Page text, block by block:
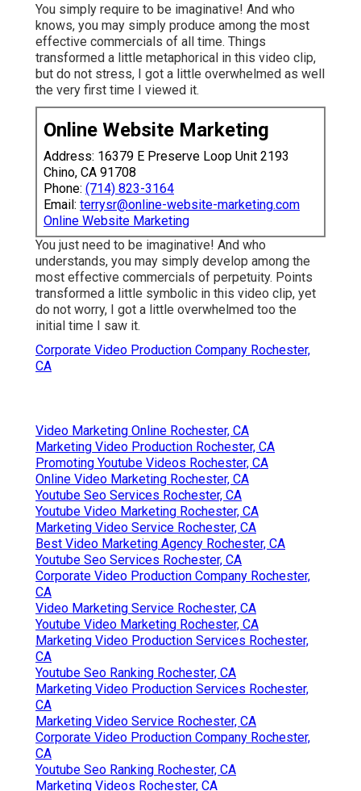
You simply require to be imaginative! And who
knows, you may simply produce among the most
effective commercials of all time. Things
transformed a little metaphorical in this video clip,
but do not stress, I got a little overwhelmed as well
the very first time I viewed it.
Online Website Marketing
Address: 16379 E Preserve Loop Unit 2193
Chino, CA 91708
Phone: (714) 823-3164
Email: terrysr@online-website-marketing.com
Online Website Marketing
You just need to be imaginative! And who
understands, you may simply develop among the
most effective commercials of perpetuity. Points
transformed a little symbolic in this video clip, yet
do not worry, I got a little overwhelmed too the
initial time I saw it.
Corporate Video Production Company Rochester,
CA
Video Marketing Online Rochester, CA
Marketing Video Production Rochester, CA
Promoting Youtube Videos Rochester, CA
Online Video Marketing Rochester, CA
Youtube Seo Services Rochester, CA
Youtube Video Marketing Rochester, CA
Marketing Video Service Rochester, CA
Best Video Marketing Agency Rochester, CA
Youtube Seo Services Rochester, CA
Corporate Video Production Company Rochester,
CA
Video Marketing Service Rochester, CA
Youtube Video Marketing Rochester, CA
Marketing Video Production Services Rochester,
CA
Youtube Seo Ranking Rochester, CA
Marketing Video Production Services Rochester,
CA
Marketing Video Service Rochester, CA
Corporate Video Production Company Rochester,
CA
Youtube Seo Ranking Rochester, CA
Marketing Videos Rochester, CA